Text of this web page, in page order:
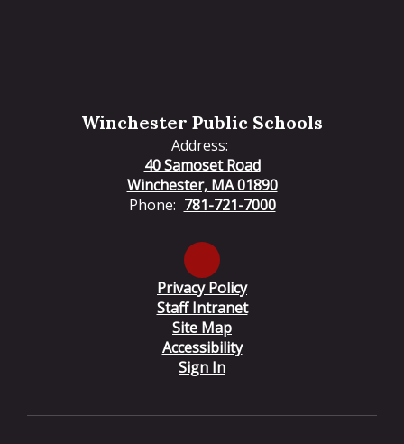
Winchester Public Schools
Address:
40 Samoset Road
Winchester, MA 01890
Phone: 781-721-7000
Privacy Policy
Staff Intranet
Site Map
Accessibility
Sign In